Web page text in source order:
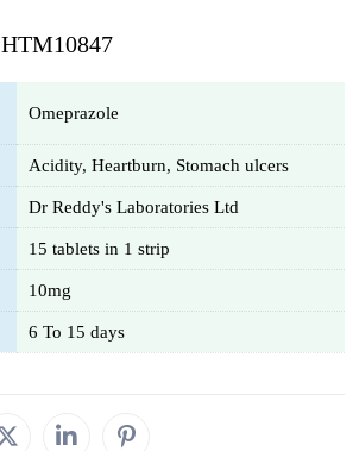
HTM10847
Omeprazole
Acidity, Heartburn, Stomach ulcers
Dr Reddy's Laboratories Ltd
15 tablets in 1 strip
10mg
6 To 15 days